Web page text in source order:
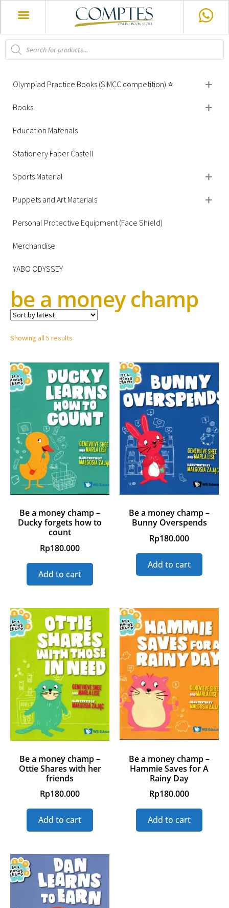
Olympiad Practice Books (SIMCC competition) ⭐
Books
Education Materials
Stationery Faber Castell
Sports Material
Puppets and Art Materials
Personal Protective Equipment (Face Shield)
Merchandise
YABO ODYSSEY
be a money champ
Showing all 5 results
Be a money champ –
Ducky forgets how to
count
Rp180.000
Add to cart
Be a money champ –
Bunny Overspends
Rp180.000
Add to cart
Be a money champ –
Ottie Shares with her
friends
Rp180.000
Add to cart
Be a money champ –
Hammie Saves for A
Rainy Day
Rp180.000
Add to cart